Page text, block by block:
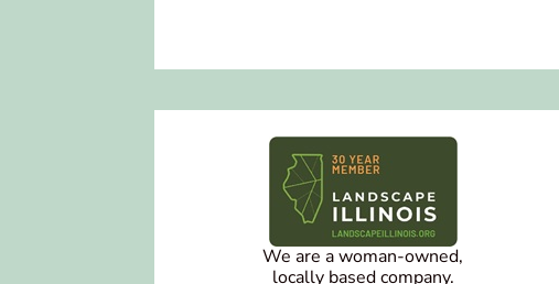
We are a woman-owned,
locally based company.